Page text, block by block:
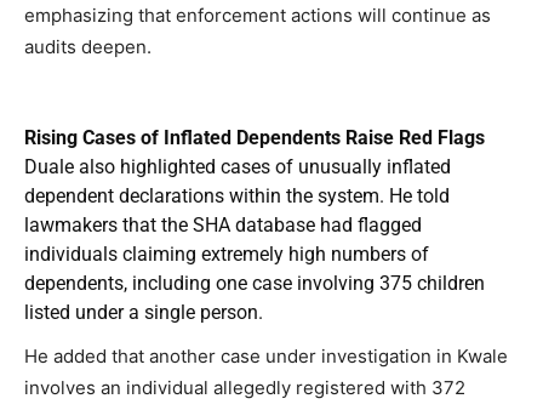
emphasizing that enforcement actions will continue as
audits deepen.
Rising Cases of Inflated Dependents Raise Red Flags
Duale also highlighted cases of unusually inflated
dependent declarations within the system. He told
lawmakers that the SHA database had flagged
individuals claiming extremely high numbers of
dependents, including one case involving 375 children
listed under a single person.
He added that another case under investigation in Kwale
involves an individual allegedly registered with 372